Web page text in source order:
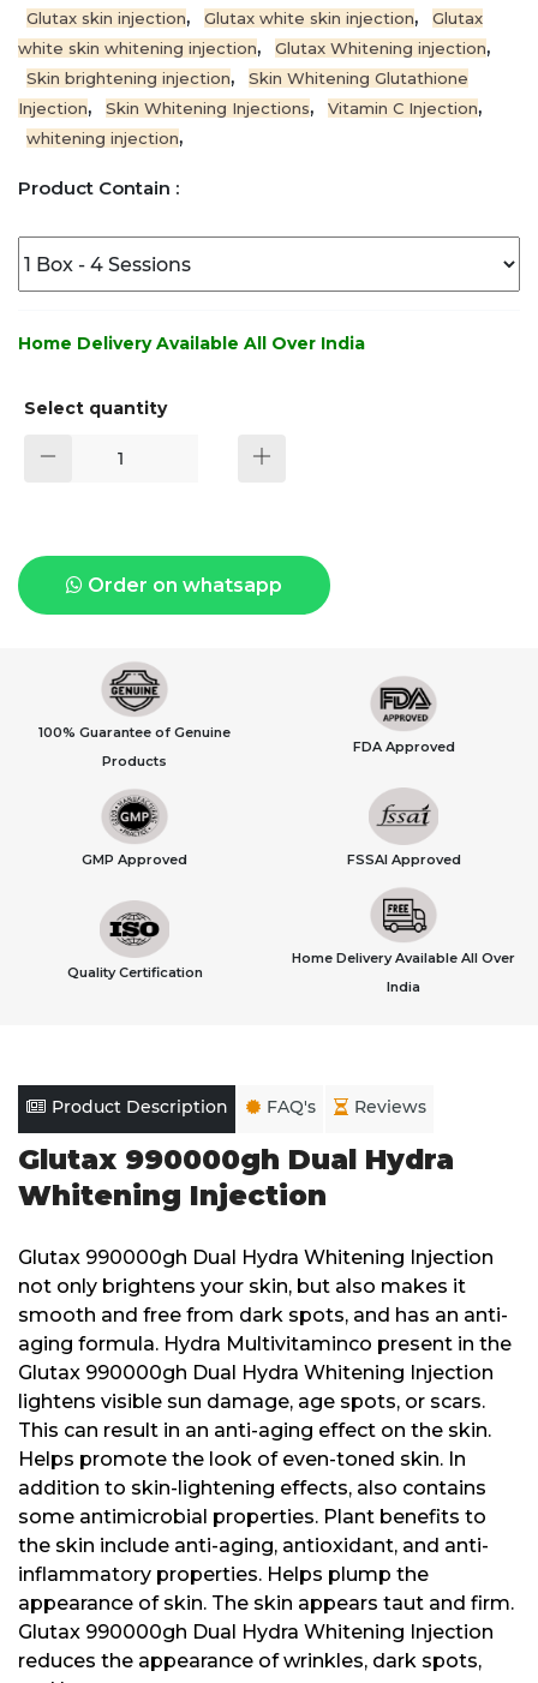
Glutax skin injection, Glutax white skin injection,
Glutax
white skin whitening injection, Glutax Whitening injection,
Skin brightening injection,
Skin Whitening Glutathione
Injection, Skin Whitening Injections, Vitamin C Injection,
whitening injection,
Product Contain :
Home Delivery Available All Over India
Select quantity
Order on whatsapp
100% Guarantee of Genuine
Products
FDA Approved
GMP Approved FSSAI Approved
Quality Certification
Home Delivery Available All Over
India
Product Description FAQ's Reviews
Glutax 990000gh Dual Hydra
Whitening Injection
Glutax 990000gh Dual Hydra Whitening Injection
not only brightens your skin, but also makes it
smooth and free from dark spots, and has an anti-
aging formula. Hydra Multivitaminco present in the
Glutax 990000gh Dual Hydra Whitening Injection
lightens visible sun damage, age spots, or scars.
This can result in an anti-aging effect on the skin.
Helps promote the look of even-toned skin. In
addition to skin-lightening effects, also contains
some antimicrobial properties. Plant benefits to
the skin include anti-aging, antioxidant, and anti-
inflammatory properties. Helps plump the
appearance of skin. The skin appears taut and firm.
Glutax 990000gh Dual Hydra Whitening Injection
reduces the appearance of wrinkles, dark spots,